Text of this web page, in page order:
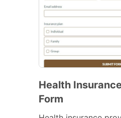
Health
Form